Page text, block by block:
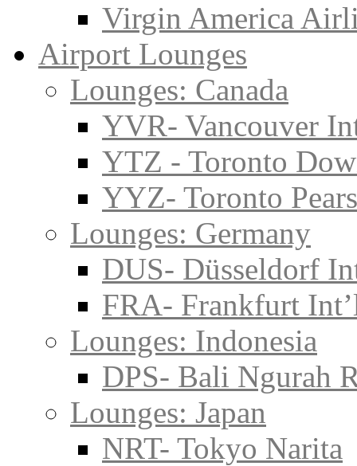
Virgin America
Airport Lounges
Lounges: Canada
YVR- Vancouver
YTZ - Toronto
YYZ- Toronto
Lounges: Germany
DUS- Düsseldorf
FRA- Frankfurt
Lounges: Indonesia
DPS- Bali Ngurah
Lounges: Japan
NRT- Tokyo Narita